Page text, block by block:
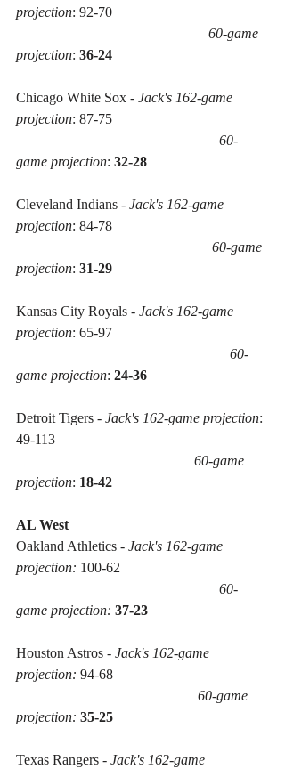
projection: 92-70
60-game
projection: 36-24
Chicago White Sox - Jack's 162-game
projection: 87-75
60-
game projection: 32-28
Cleveland Indians - Jack's 162-game
projection: 84-78
60-game
projection: 31-29
Kansas City Royals - Jack's 162-game
projection: 65-97
60-
game projection: 24-36
Detroit Tigers - Jack's 162-game projection:
49-113
60-game
projection: 18-42
AL West
Oakland Athletics - Jack's 162-game
projection: 100-62
60-
game projection: 37-23
Houston Astros - Jack's 162-game
projection: 94-68
60-game
projection: 35-25
Texas Rangers - Jack's 162-game